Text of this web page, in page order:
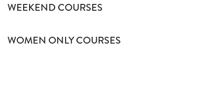
WEEKEND COURSES
WOMEN ONLY COURSES